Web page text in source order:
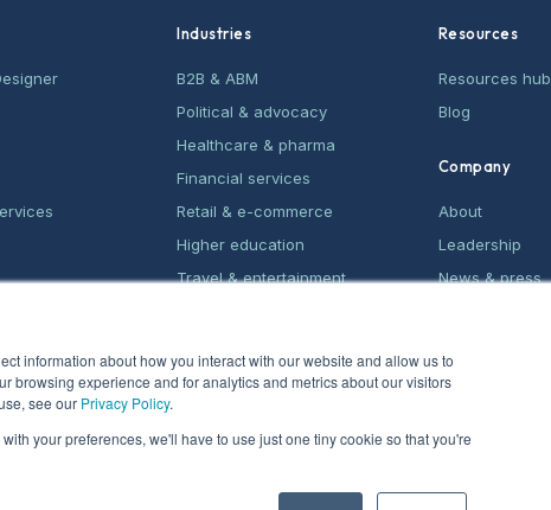
information about how you interact with our website and allow us to
browsing experience and for analytics and metrics about our visitors
see our Privacy Policy.
your preferences, we'll have to use just one tiny cookie so that you're
Industries
B2B & ABM
Political & advocacy
Healthcare & pharma
Financial services
Retail & e-commerce
Higher education
Travel & entertainment
Resources
Resources hub
Blog
Company
About
Leadership
News & press